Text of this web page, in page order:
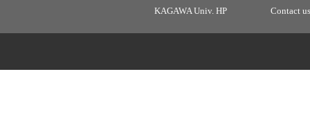
KAGAWA Univ. HP Contact